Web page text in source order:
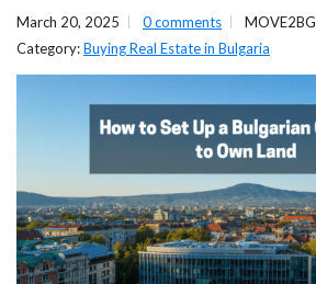
March 20, 2025 0 comments
MOVE2BG
Category:Buying Real Estate in Bulgaria